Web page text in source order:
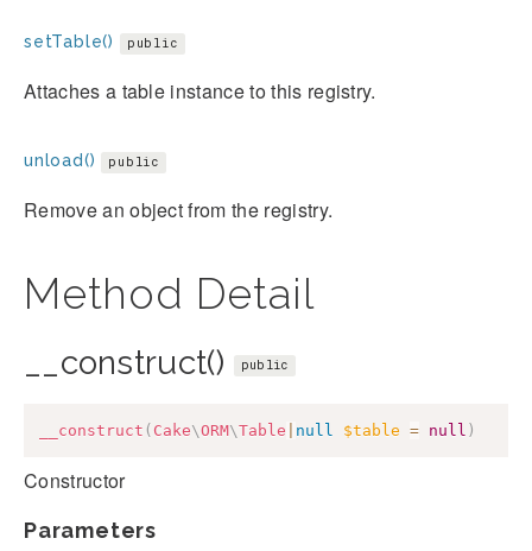
setTable() public
Attaches a table instance to this registry.
unload() public
Remove an object from the registry.
Method Detail
__construct() public
__construct ( Cake\ORM\Table null $table = null )
Constructor
Parameters